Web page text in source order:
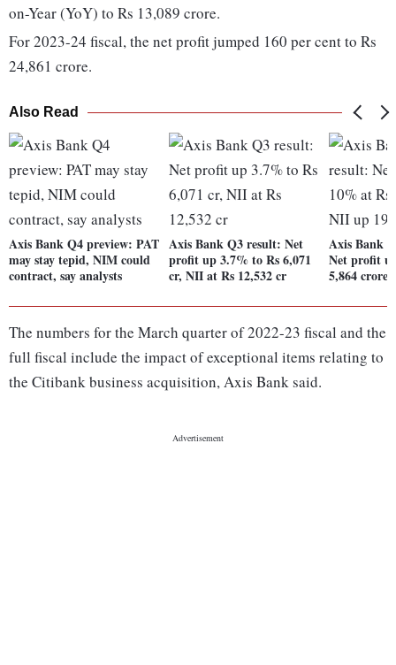
on-Year (YoY) to Rs 13,089 crore.
For 2023-24 fiscal, the net profit jumped 160 per cent to Rs
24,861 crore.
Also Read
Axis Bank Q4 preview: PAT
may stay tepid, NIM could
contract, say analysts
Axis Bank Q3 result: Net
profit up 3.7% to Rs 6,071
cr, NII at Rs 12,532 cr
Axis Bank
Net profit
5,864
The numbers for the March quarter of 2022-23 fiscal and the
full fiscal include the impact of exceptional items relating to
the Citibank business acquisition, Axis Bank said.